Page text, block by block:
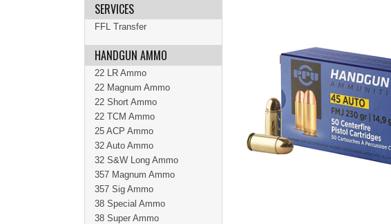
SERVICES
FFL Transfer
HANDGUN AMMO
22 LR Ammo
22 Magnum Ammo
22 Short Ammo
22 TCM Ammo
25 ACP Ammo
32 Auto Ammo
32 S&W Long Ammo
357 Magnum Ammo
357 Sig Ammo
38 Special Ammo
38 Super Ammo